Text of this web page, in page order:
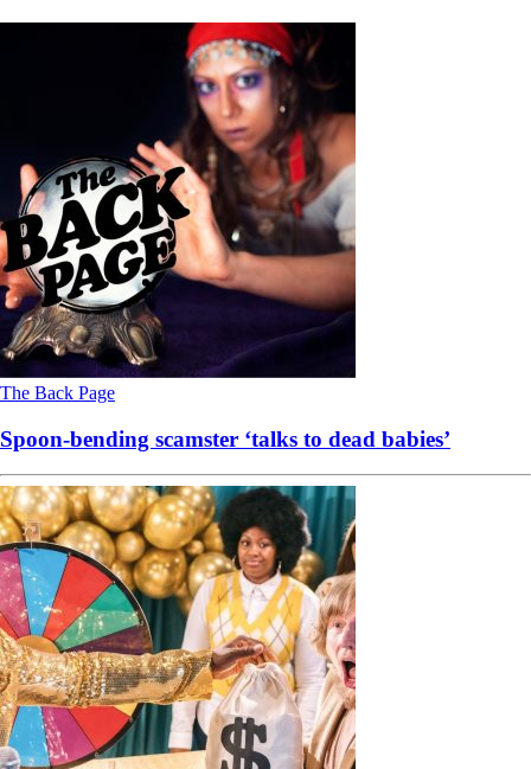
The Back Page
Spoon-bending scamster ‘talks to dead babies’